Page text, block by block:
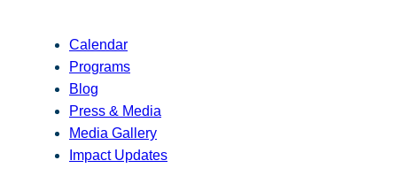
Calendar
Programs
Blog
Press & Media
Media Gallery
Impact Updates